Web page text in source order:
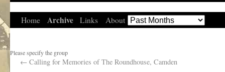
Home Archive Links About
Please specify the group
← Calling for Memories of The Roundhouse, Camden